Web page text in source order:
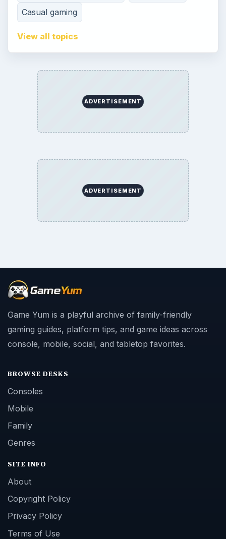
Casual gaming
View all topics
ADVERTISEMENT
ADVERTISEMENT
Game Yum is a playful archive of family-friendly
gaming guides, platform tips, and game ideas across
console, mobile, social, and tabletop favorites.
BROWSE DESKS
Consoles
Mobile
Family
Genres
SITE INFO
About
Copyright Policy
Privacy Policy
Terms of Use